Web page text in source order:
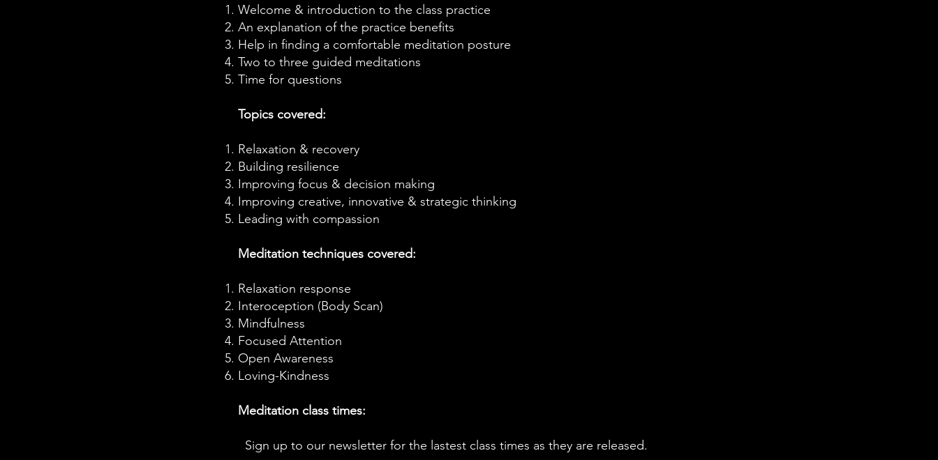
Welcome & introduction to the class practice
An explanation of the practice benefits
Help in finding a comfortable meditation posture
Two to three guided meditations​
Time for questions
Topics covered:
Relaxation & recovery
Building resilience
Improving focus & decision making
Improving creative, innovative & strategic thinking
Leading with compassion
Meditation techniques covered:
Relaxation response
Interoception (Body Scan)
Mindfulness
Focused Attention
Open Awareness
Loving-Kindness
Meditation class times:
Sign up to our newsletter for the lastest class times as they are released.